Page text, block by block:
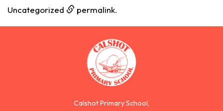
Uncategorized permalink.
Calshot Primary School,